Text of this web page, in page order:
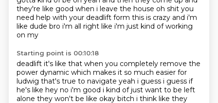
they're like good when i leave the house oh shit you
need help with your deadlift form this is crazy and i'm
like dude bro i'm all right like i'm just kind of working
on my
Starting point is 00:10:18
deadlift it's like that when you completely remove the
power dynamic which makes it so much easier for
ludwig that's true to navigate yeah i guess i guess if
he's like hey no i'm good i kind of just want to be left
alone they won't be like okay bitch i think like they